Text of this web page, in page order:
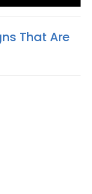
That Are